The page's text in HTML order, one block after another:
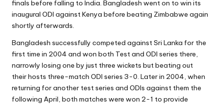
finals before falling to India. Bangladesh went on to win its
inaugural ODI against Kenya before beating Zimbabwe again
shortly afterwards.
Bangladesh successfully competed against Sri Lanka for the
first time in 2004 and won both Test and ODI series there,
narrowly losing one by just three wickets but beating out
their hosts three-match ODI series 3-0. Later in 2004, when
returning for another test series and ODIs against them the
following April, both matches were won 2-1 to provide